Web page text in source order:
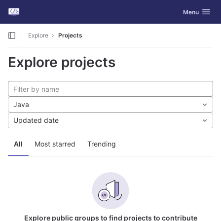
Skip to content
GitLab Toggle
Menu
Explore Projects
Explore projects
All Most starred Trending
Java
Updated date
Explore public groups to find projects to contribute